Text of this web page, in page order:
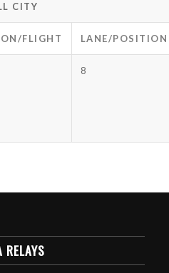
CITY
FLIGHT LANE/POSITION
8
RELAYS